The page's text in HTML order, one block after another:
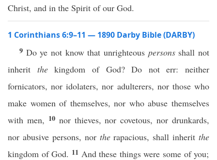
Christ, and in the Spirit of our God.
1 Corinthians 6:9–11 — 1890 Darby Bible (DARBY)
9 Do ye not know that unrighteous personsshall not
inherit thekingdom of God? Do not err: neither
fornicators, nor idolaters, nor adulterers, nor those who
make women of themselves, nor who abuse themselves
with men, 10 nor thieves, nor covetous, nor drunkards,
nor abusive persons, nor therapacious, shall inherit the
kingdom of God. 11 And these things were some of you;